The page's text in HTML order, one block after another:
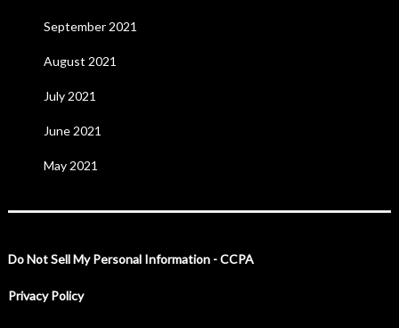
September 2021
August 2021
July 2021
June 2021
May 2021
Do Not Sell My Personal Information - CCPA
Privacy Policy